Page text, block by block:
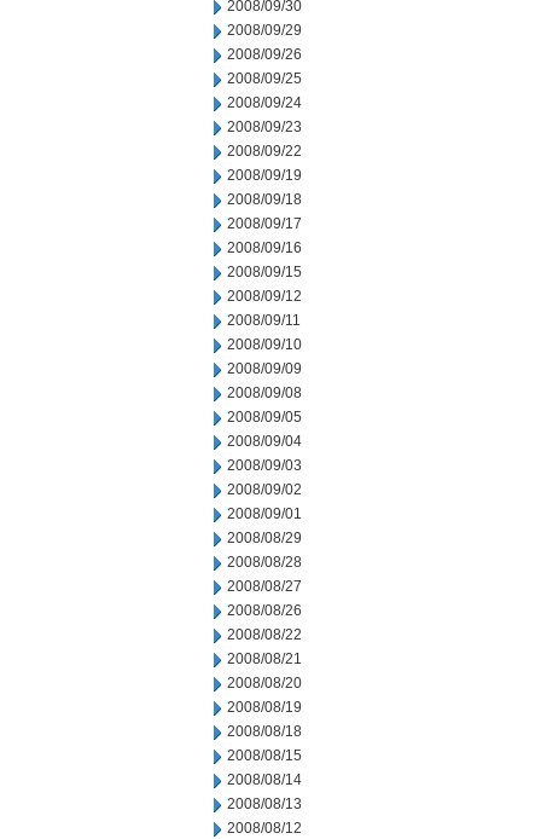
2008/09/30
2008/09/29
2008/09/26
2008/09/25
2008/09/24
2008/09/23
2008/09/22
2008/09/19
2008/09/18
2008/09/17
2008/09/16
2008/09/15
2008/09/12
2008/09/11
2008/09/10
2008/09/09
2008/09/08
2008/09/05
2008/09/04
2008/09/03
2008/09/02
2008/09/01
2008/08/29
2008/08/28
2008/08/27
2008/08/26
2008/08/22
2008/08/21
2008/08/20
2008/08/19
2008/08/18
2008/08/15
2008/08/14
2008/08/13
2008/08/12